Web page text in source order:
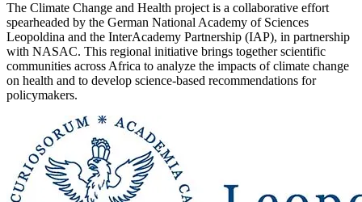
The Climate Change and Health project is a collaborative effort
spearheaded by the German National Academy of Sciences
Leopoldina and the InterAcademy Partnership (IAP), in partnership
with NASAC. This regional initiative brings together scientific
communities across Africa to analyze the impacts of climate change
on health and to develop science-based recommendations for
policymakers.